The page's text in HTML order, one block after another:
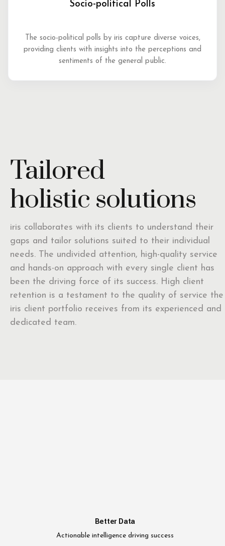
Socio-political Polls
The socio-political polls by iris capture diverse voices,
providing clients with insights into the perceptions and
sentiments of the general public.
Tailored
holistic solutions
iris collaborates with its clients to understand their
gaps and tailor solutions suited to their individual
needs. The undivided attention, high-quality service
and hands-on approach with every single client has
been the driving force of its success. High client
retention is a testament to the quality of service the
iris client portfolio receives from its experienced and
dedicated team.
Better Data
Actionable intelligence driving success